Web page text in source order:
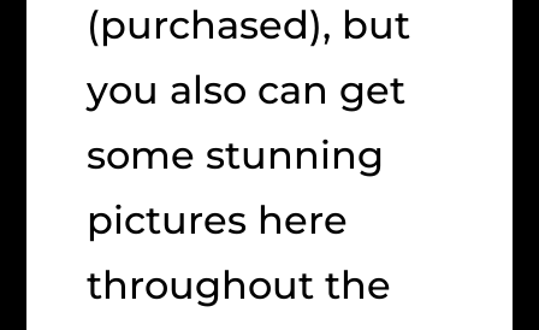
(purchased), but
you also can get
some stunning
pictures here
throughout the